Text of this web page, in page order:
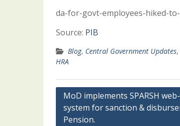
da-for-govt-employees-hiked-
Source: PIB
Blog, Central Government Updates,
HRA
Post
navigation
MoD implements SPARSH
system for sanction &
Pension.